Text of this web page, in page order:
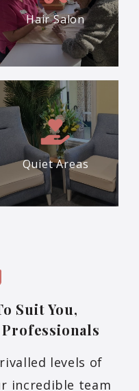
Hair Salon
Quiet Areas
Suit You,
levels of
incredible team